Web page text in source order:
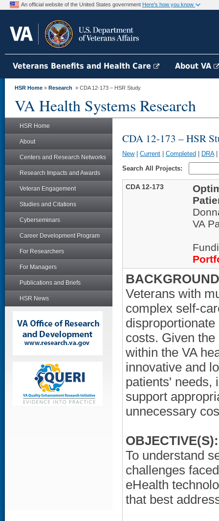
An official website of the United States government Here's how you know
Veterans Benefits and Health Care About VA
HSR Home » Research » CDA 12-173 – HSR Study
VA Health Systems Research
HSR Home
About
Centers and Research Networks
Research Impacts and Awards
Veteran Engagement
Studies and Citations
Cyberseminars
Career Development Program
For Researchers
For Managers
Publications and Briefs
HSR News
CDA 12-173 – HSR
New| Current Completed DRA|
Search All Projects:
CDA 12-173
VA
Veterans with
complex self-
costs. Given
within the VA
innovative and
patients' needs,
support
unnecessary
OBJECTIVE(S):
To understand
challenges
eHealth
that best